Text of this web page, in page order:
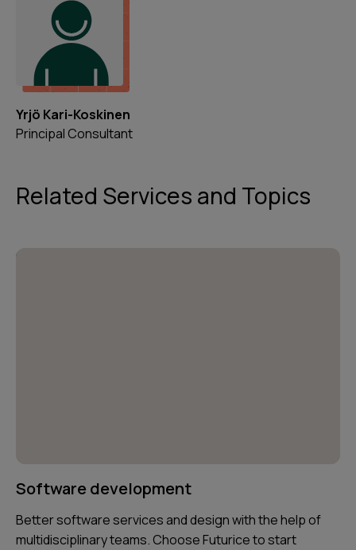
Yrjö Kari-Koskinen
Principal Consultant
Related Services and Topics
Software development
Better software services and design with the help of
multidisciplinary teams. Choose Futurice to start